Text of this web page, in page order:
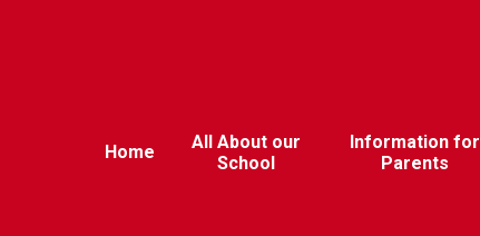
Home
All About our
School
Information for
Parents